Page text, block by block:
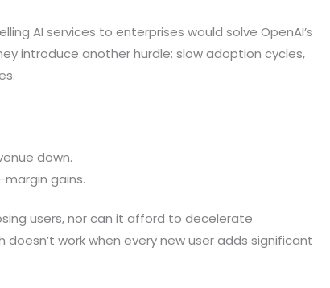
AI services to enterprises would solve OpenAI’s
introduce another hurdle: slow adoption cycles,
down.
margin gains.
users, nor can it afford to decelerate
work when every new user adds significant